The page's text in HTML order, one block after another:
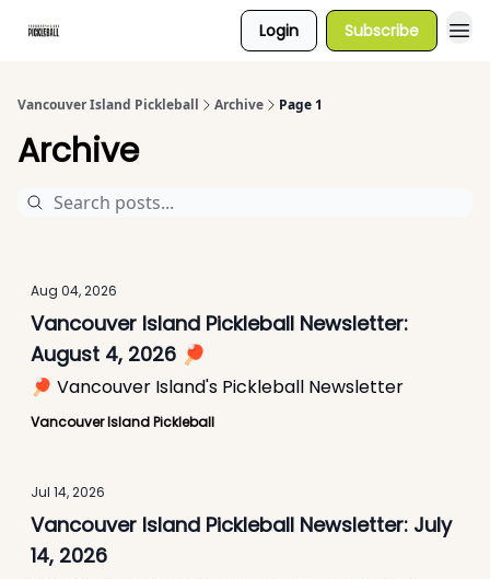
Login Subscribe
Vancouver Island Pickleball Archive Page 1
Archive
Aug 04, 2026
Vancouver Island Pickleball Newsletter:
August 4, 2026 🏓
🏓 Vancouver Island's Pickleball Newsletter
Vancouver Island Pickleball
Jul 14, 2026
Vancouver Island Pickleball Newsletter: July
14, 2026